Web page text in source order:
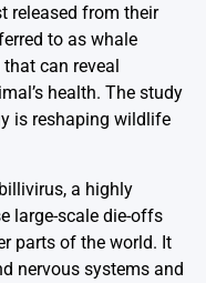
released from their
to as whale
can reveal
health. The study
is reshaping wildlife
a highly
large-scale die-offs
parts of the world. It
nervous systems and